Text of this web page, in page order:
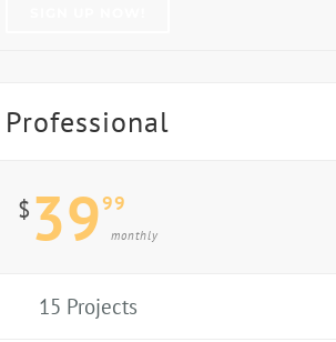
Professional
$ 3999
monthly
15 Projects